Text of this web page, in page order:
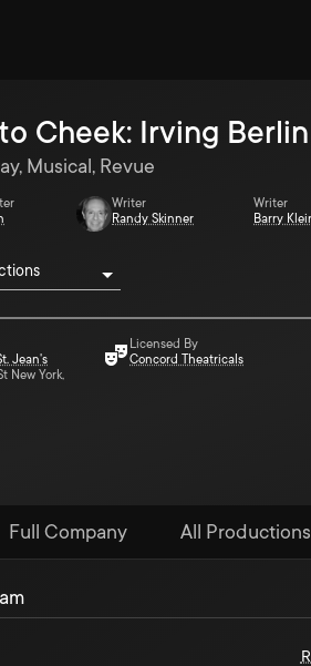
Cheek: Irving
Musical, Revue
Writer
Randy Skinner
Writer
Barry
Jean's
New York,
Licensed By
Concord Theatricals
Full Company All